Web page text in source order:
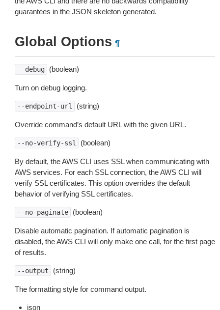
guarantees in the JSON skeleton generated.
Global Options ¶
--debug (boolean)
Turn on debug logging.
--endpoint-url (string)
Override command’s default URL with the given URL.
--no-verify-ssl (boolean)
By default, the AWS CLI uses SSL when communicating with
AWS services. For each SSL connection, the AWS CLI will
verify SSL certificates. This option overrides the default
behavior of verifying SSL certificates.
--no-paginate (boolean)
Disable automatic pagination. If automatic pagination is
disabled, the AWS CLI will only make one call, for the first page
of results.
--output (string)
The formatting style for command output.
json